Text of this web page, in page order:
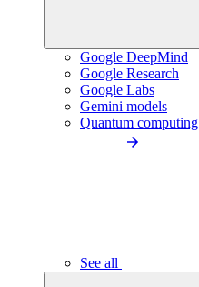
Google DeepMind
Google Research
Google Labs
Gemini models
Quantum computing
See all